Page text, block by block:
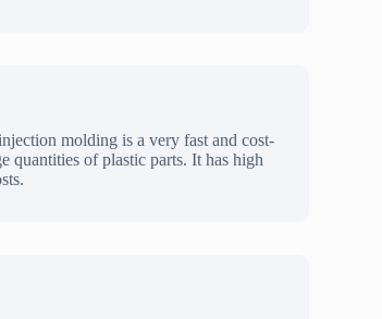
molding is a very fast and cost-
quantities of plastic parts. It has high